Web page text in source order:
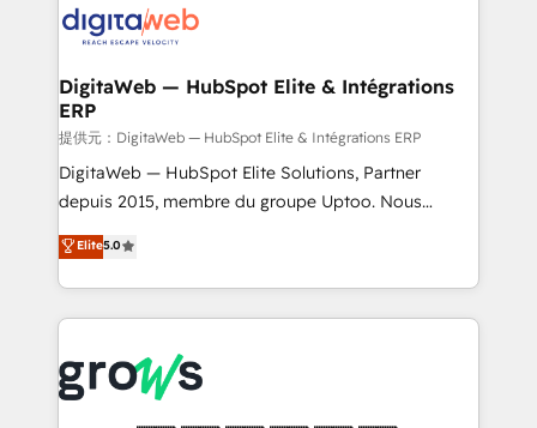
advanced optimization & adoption 📍 São Paulo, BR
• Des Moines, IA • New York, NY
CRM actually drive revenue. We focus on
software companies that run ERP systems and need
a proven sales management layer, with pipeline
control, margin visibility, and reliable forecasting.
REV.BW is not another CRM implementation. It's a
ready-made model: data architecture, sales process,
from real experience, not experimentation. ✨
HubSpot Elite Partner, Top 16 globally ✨ 200+ CRM
✨ Trusted by Polish market leaders and Stock
Market companies
DigitaWeb — HubSpot Elite & Intégrations
ERP
提供元：DigitaWeb — HubSpot Elite & Intégrations ERP
DigitaWeb — HubSpot Elite Solutions, Partner
depuis 2015, membre du groupe Uptoo. Nous
aidons les ETI et PME B2B à unifier Marketing,
Ventes et Service sur HubSpot grâce à la Revenue
Architecture : alignement des équipes, pipeline
prévisible, croissance mesurable. 🔌 Intégrations
Dynamics..), VOIP (Aircall, Ringover, Modjo), Shopify,
Oneflow. 💻 Développements custom : CRM UI
Elite5.0